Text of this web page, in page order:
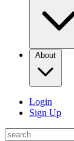
About
Login
Sign Up